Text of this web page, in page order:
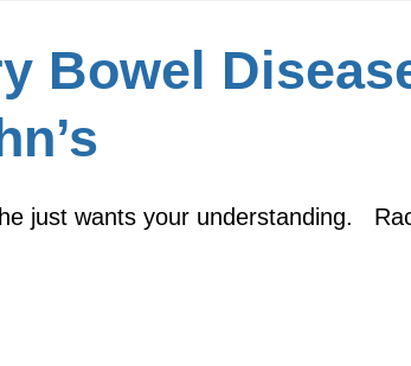
Bowel
just wants your understanding.